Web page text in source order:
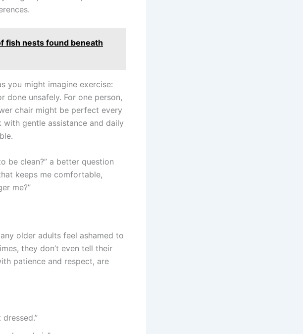
fish nests found beneath
you might imagine exercise:
done unsafely. For one person,
chair might be perfect every
gentle assistance and daily
be clean?” a better question
keeps me comfortable,
me?”
older adults feel ashamed to
they don’t even tell their
patience and respect, are